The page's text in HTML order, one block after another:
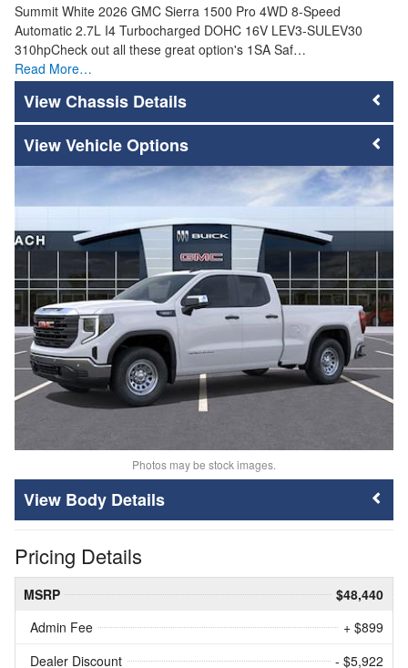
Summit White 2026 GMC Sierra 1500 Pro 4WD 8-Speed
Automatic 2.7L I4 Turbocharged DOHC 16V LEV3-SULEV30
310hpCheck out all these great option's 1SA Saf…
Read More…
Chassis Details
Vehicle Options
Photos may be stock images.
Body Details
Pricing Details
MSRP
$48,440
Admin Fee
+ $899
Dealer Discount
- $5,922